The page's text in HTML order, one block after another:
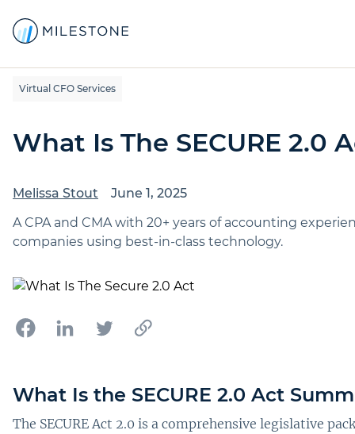
Virtual CFO Services
What Is The SECURE 2.0
Melissa Stout
June 1, 2025
A CPA and CMA with 20+ years of accounting
companies using best-in-class technology.
What Is the SECURE 2.0 Act
The SECURE Act 2.0 is a comprehensive legislative